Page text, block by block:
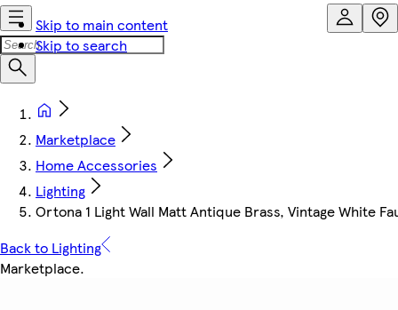
Skip to main content
Skip to search
Marketplace
Home Accessories
Lighting
Ortona 1 Light Wall Matt Antique Brass, Vintage White
Back to Lighting
Marketplace.